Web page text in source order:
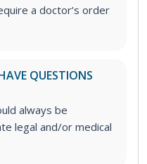
a doctor’s order
QUESTIONS
always be
legal and/or medical